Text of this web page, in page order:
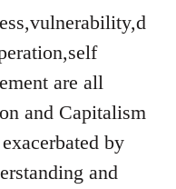
are all
and Capitalism
by
and